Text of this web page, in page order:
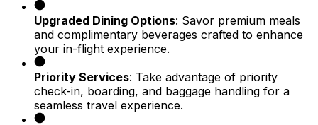
Upgraded Dining Options: Savor premium meals
and complimentary beverages crafted to enhance
your in-flight experience.
Priority Services: Take advantage of priority
check-in, boarding, and baggage handling for a
seamless travel experience.